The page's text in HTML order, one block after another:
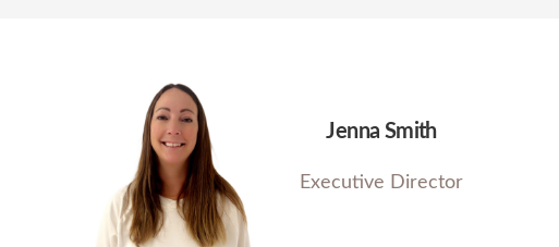
Jenna Smith
Executive Director